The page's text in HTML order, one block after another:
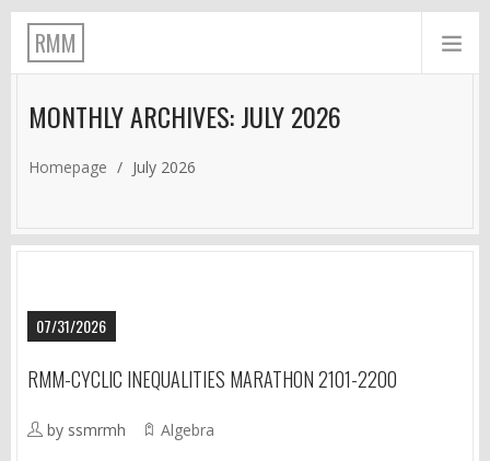
RMM
MONTHLY ARCHIVES: JULY 2026
Homepage / July 2026
07/31/2026
RMM-CYCLIC INEQUALITIES MARATHON 2101-2200
by ssmrmh Algebra